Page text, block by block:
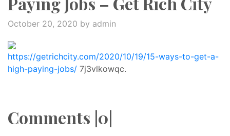
October 20, 2020 by admin
https://getrichcity.com/2020/10/19/15-ways-to-get-a-
high-paying-jobs/ 7j3vlkowqc.
Comments |0|